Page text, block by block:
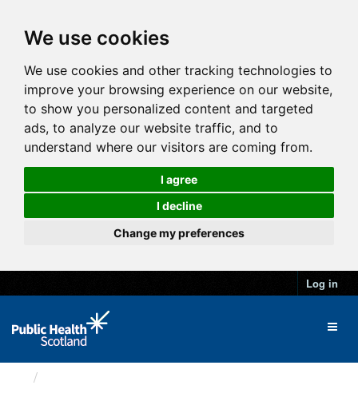
We use cookies
We use cookies and other tracking technologies to
improve your browsing experience on our website,
to show you personalized content and targeted
ads, to analyze our website traffic, and to
understand where our visitors are coming from.
I agree
I decline
Change my preferences
Log in